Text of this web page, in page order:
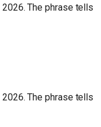
The phrase tells
The phrase tells